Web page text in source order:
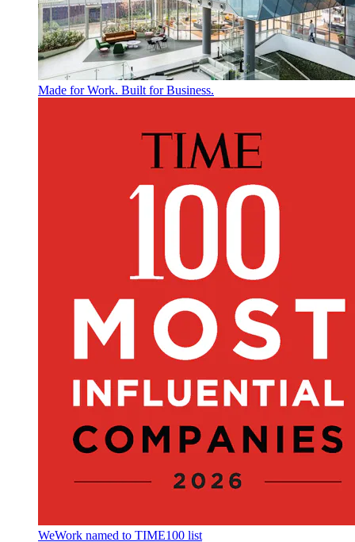
Made for Work. Built for Business.
WeWork named to TIME100 list